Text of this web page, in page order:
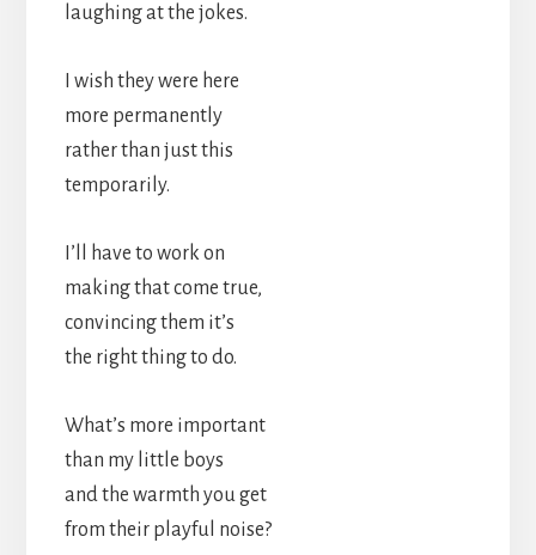
laughing at the jokes.
I wish they were here
more permanently
rather than just this
temporarily.
I’ll have to work on
making that come true,
convincing them it’s
the right thing to do.
What’s more important
than my little boys
and the warmth you get
from their playful noise?